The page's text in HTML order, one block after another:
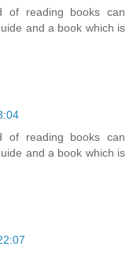
of reading books can
and a book which is
of reading books can
and a book which is